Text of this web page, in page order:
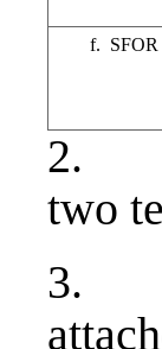
f. SFOR
2.
two
3.